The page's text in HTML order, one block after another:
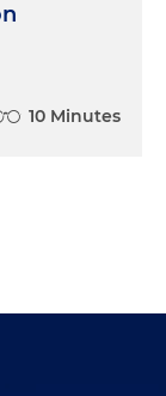
10 Minutes